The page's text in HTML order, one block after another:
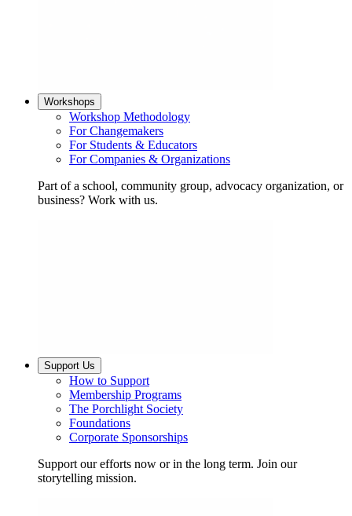
Workshops
Workshop Methodology
For Changemakers
For Students & Educators
For Companies & Organizations
Part of a school, community group, advocacy organization, or
business? Work with us.
Support Us
How to Support
Membership Programs
The Porchlight Society
Foundations
Corporate Sponsorships
Support our efforts now or in the long term. Join our
storytelling mission.